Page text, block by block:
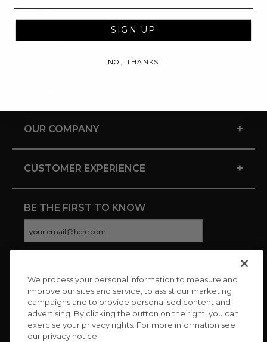
Auctions
Calendar
OUR COMPANY +
CUSTOMER EXPERIENCE +
BE THE FIRST TO KNOW
CONNECT WITH US
We process your personal information to measure and
improve our sites and service, to assist our marketing
campaigns and to provide personalised content and
advertising. By clicking the button on the right, you can
exercise your privacy rights. For more information see
our privacy notice
SIGN UP
NO, THANKS